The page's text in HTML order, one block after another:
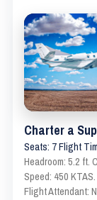
Charter a
Seats: 7 Flight
Headroom: 5.2 ft.
Speed: 450
Flight Attendant: